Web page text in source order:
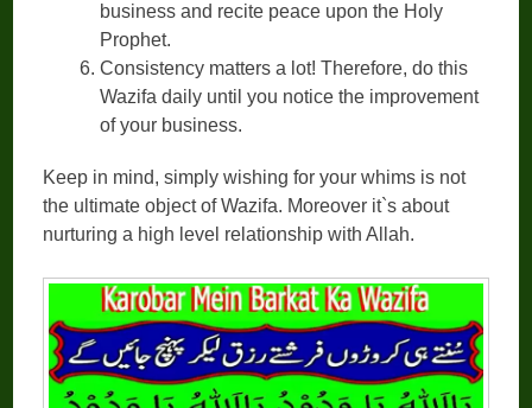
business and recite peace upon the Holy
Prophet.
Consistency matters a lot! Therefore, do this
Wazifa daily until you notice the improvement
of your business.
Keep in mind, simply wishing for your whims is not
the ultimate object of Wazifa. Moreover it`s about
nurturing a high level relationship with Allah.